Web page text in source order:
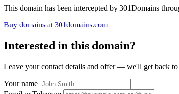
This domain has been intercepted by 301Domains
Buy domains at 301domains.com
Interested in this domain?
Leave your contact details and offer — we'll get back to
Your name